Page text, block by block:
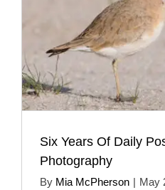
Six Years Of Daily
Photography
By Mia McPherson | May